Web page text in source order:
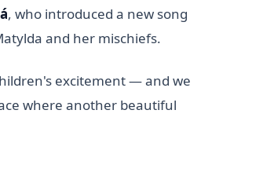
, who introduced a new song
and her mischiefs.
excitement — and we
where another beautiful